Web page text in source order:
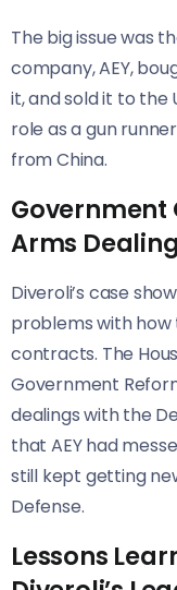
The big issue was
company, AEY,
it, and sold it to the
role as a gun
from China.
Government
Arms Dealing
Diveroli’s case
problems with
contracts. The
Government
dealings with the
that AEY had
still kept getting
Defense.
Lessons